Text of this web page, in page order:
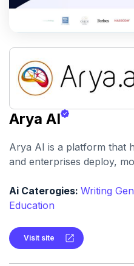
Arya AI
Arya AI is a platform that
and enterprises deploy,
detection, onboarding,
compliance, scalability,
Ai Caterogies: Writing
Education
Visit site